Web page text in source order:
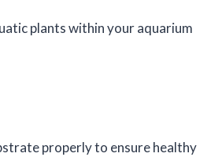
plants within your aquarium
properly to ensure healthy